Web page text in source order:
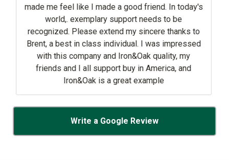
a good friend. In today's
support needs to be
individual. I was impressed
and Iron&Oak quality, my
buy in America, and
is a great example
Write a Google Review